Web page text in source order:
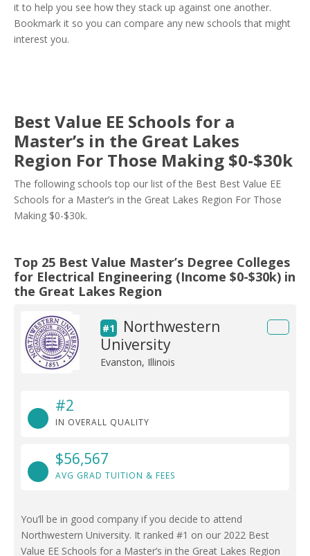
it to help you see how they stack up against one another.
Bookmark it so you can compare any new schools that might
interest you.
Best Value EE Schools for a
Master’s in the Great Lakes
Region For Those Making $0-$30k
The following schools top our list of the Best Best Value EE
Schools for a Master’s in the Great Lakes Region For Those
Making $0-$30k.
Top 25 Best Value Master’s Degree Colleges
for Electrical Engineering (Income $0-$30k) in
the Great Lakes Region
#1
Northwestern
University
Evanston, Illinois
#2
IN OVERALL QUALITY
$56,567
AVG GRAD TUITION & FEES
You’ll be in good company if you decide to attend
Northwestern University. It ranked #1 on our 2022 Best
Value EE Schools for a Master’s in the Great Lakes Region